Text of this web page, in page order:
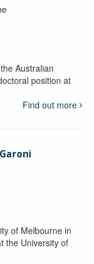
Australian
position at
Find out more
of Melbourne in
the University of